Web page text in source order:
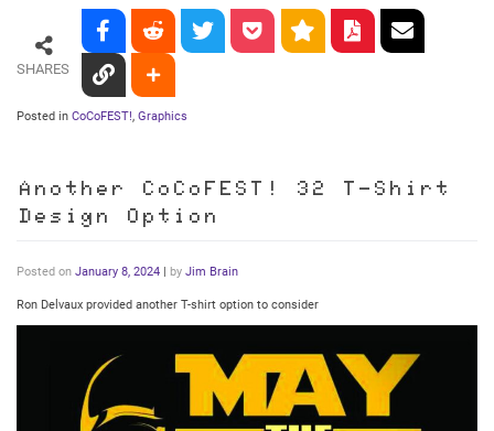
SHARES
Posted in CoCoFEST!, Graphics
Another CoCoFEST! 32 T-Shirt
Design Option
Posted on January 8, 2024 | by Jim Brain
Ron Delvaux provided another T-shirt option to consider